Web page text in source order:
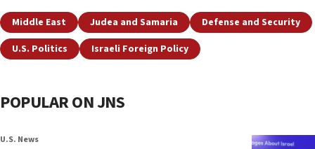
Middle East Judea and Samaria
Defense and Security
U.S. Politics
Israeli Foreign Policy
POPULAR ON JNS
U.S. News